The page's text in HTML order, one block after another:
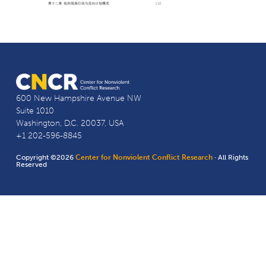
600 New Hampshire Avenue NW
Suite 1010
Washington, D.C. 20037, USA
+1 202-596-8845
Copyright ©2026Center for Nonviolent Conflict Research · All Rights
Reserved